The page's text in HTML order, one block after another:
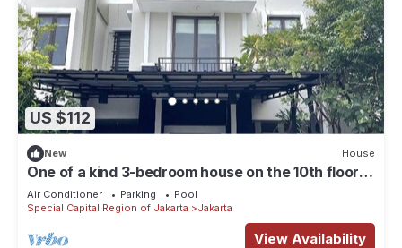
US $112
New House
One of a kind 3-bedroom house on the 10th floor
of a mall in Central Jakarta
Air Conditioner Parking
Pool
Special Capital Region of Jakarta
Jakarta
View Availability